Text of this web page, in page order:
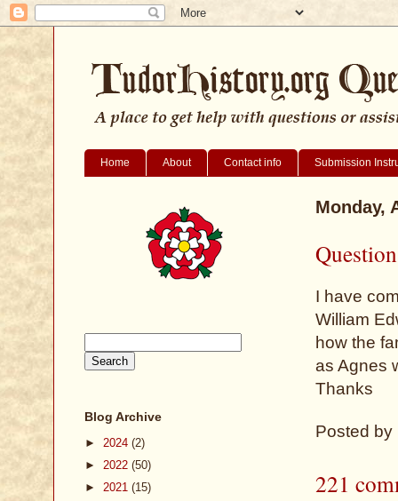
Home About Contact info Submission
Monday,
I have
William
how the
as Agnes
Thanks
Posted by
221
Blog Archive
► 2024 (2)
► 2022 (50)
► 2021 (15)